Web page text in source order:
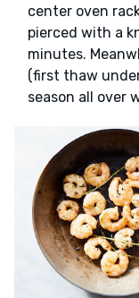
center oven
pierced with a
minutes.
(first thaw
season all over